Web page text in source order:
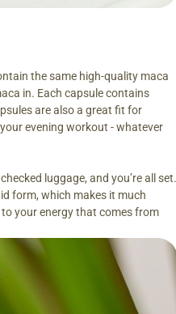
the same high-quality maca
in. Each capsule contains
are also a great fit for
evening workout - whatever
luggage, and you’re all set.
form, which makes it much
your energy that comes from